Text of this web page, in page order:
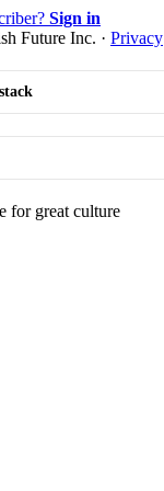
Sign in
Future Inc. · Privacy
for great culture